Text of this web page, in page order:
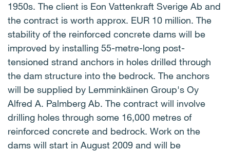
1950s. The client is Eon Vattenkraft Sverige Ab and
the contract is worth approx. EUR 10 million. The
stability of the reinforced concrete dams will be
improved by installing 55-metre-long post-
tensioned strand anchors in holes drilled through
the dam structure into the bedrock. The anchors
will be supplied by Lemminkäinen Group's Oy
Alfred A. Palmberg Ab. The contract will involve
drilling holes through some 16,000 metres of
reinforced concrete and bedrock. Work on the
dams will start in August 2009 and will be